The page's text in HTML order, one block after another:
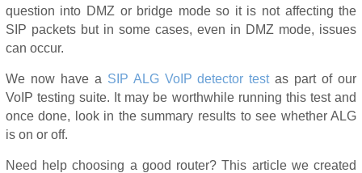
question into DMZ or bridge mode so it is not affecting the
SIP packets but in some cases, even in DMZ mode, issues
can occur.
We now have a SIP ALG VoIP detector testas part of our
VoIP testing suite. It may be worthwhile running this test and
once done, look in the summary results to see whether ALG
is on or off.
Need help choosing a good router? This article we created